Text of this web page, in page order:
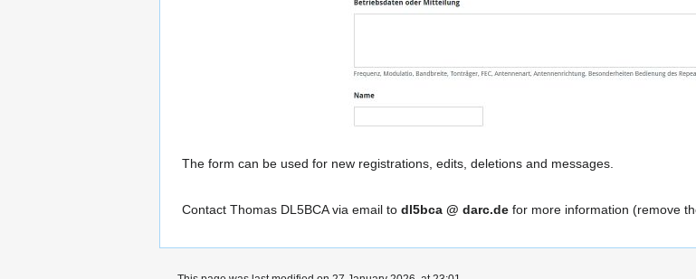
The form can be used for new registrations, edits, deletions and messages.
Contact Thomas DL5BCA via email to dl5bca @ darc.de for more information (remove